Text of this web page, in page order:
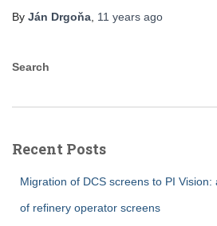
By Ján Drgoňa 11 years ago
Search
Recent Posts
Migration of DCS screens to PI
of refinery operator screens